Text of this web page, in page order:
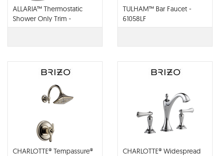
ALLARIA™ Thermostatic
Shower Only Trim -
T60267-PCLHP
TULHAM™ Bar Faucet -
61058LF
CHARLOTTE® Tempassure®
CHARLOTTE® Widespread